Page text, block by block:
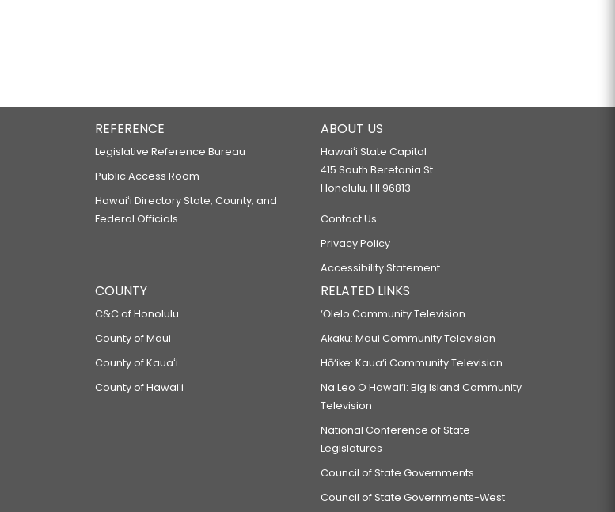
REFERENCE
Legislative Reference Bureau
Public Access Room
Hawaiʻi Directory State, County, and
Federal Officials
ABOUT US
Hawaiʻi State Capitol
415 South Beretania St.
Honolulu, HI 96813
Contact Us
Privacy Policy
Accessibility Statement
COUNTY
C&C of Honolulu
County of Maui
County of Kauaʻi
County of Hawaiʻi
RELATED LINKS
‘Ōlelo Community Television
Akaku: Maui Community Television
Hō‘ike: Kaua‘i Community Television
Na Leo O Hawai‘i: Big Island Community
Television
National Conference of State
Legislatures
Council of State Governments
Council of State Governments-West